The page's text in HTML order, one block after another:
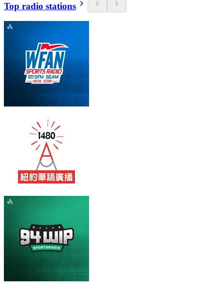
Top radio stations